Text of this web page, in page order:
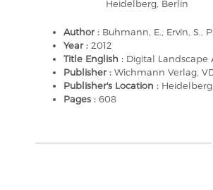
Heidelberg, Berlin
Author : Buhmann, E., Ervin, S.,
Year : 2012
Title English : Digital Landscape
Publisher : Wichmann Verlag,
Publisher's Location :
Pages : 608